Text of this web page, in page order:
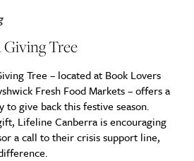
Tree
Tree – located at Book Lovers
Fresh Food Markets – offers a
give back this festive season.
Lifeline Canberra is encouraging
a call to their crisis support line,